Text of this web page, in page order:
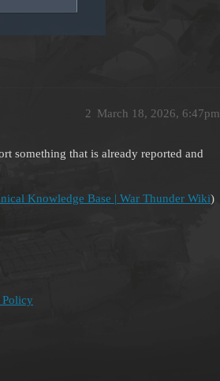
March 18, 2026, 6:47pm
2
something that is already reported and
Knowledge Base | War Thunder Wiki)